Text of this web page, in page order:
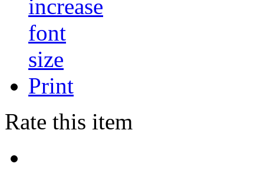
Print
Rate this item